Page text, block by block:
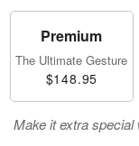
Premium
The Ultimate Gesture
$148.95
Make it extra